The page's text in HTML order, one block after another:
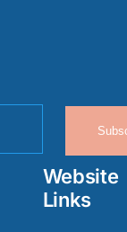
Website
Links